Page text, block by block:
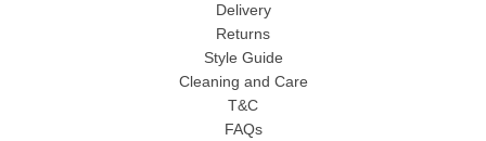
Delivery
Returns
Style Guide
Cleaning and Care
T&C
FAQs